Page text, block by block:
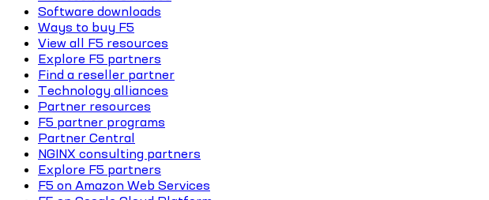
Software downloads
Ways to buy F5
View all F5 resources
Explore F5 partners
Find a reseller partner
Technology alliances
Partner resources
F5 partner programs
Partner Central
NGINX consulting partners
Explore F5 partners
F5 on Amazon Web Services